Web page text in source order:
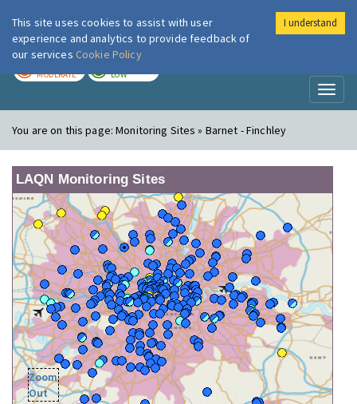
London Air
MODERATE LOW
You are on this page:Monitoring Sites » Barnet - Finchley
LAQN Monitoring Sites
Zoom
Out
This site uses cookies to assist with user
experience and analytics to provide feedback of
our services Cookie Policy
I understand